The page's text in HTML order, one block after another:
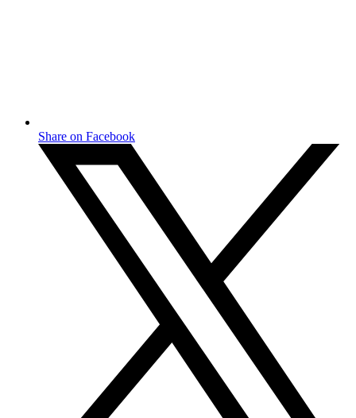
Share on Facebook